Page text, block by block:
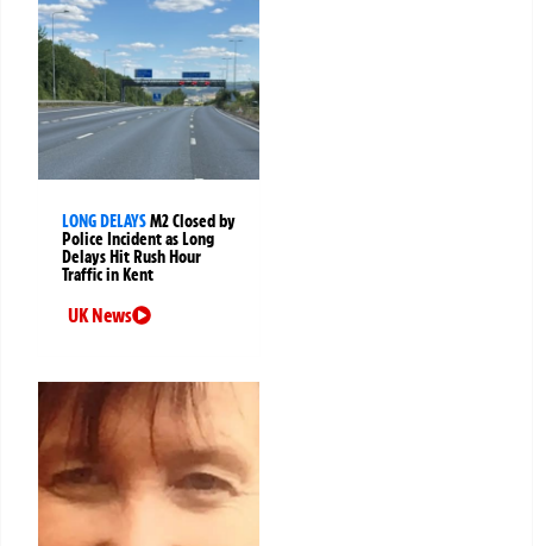
LONG DELAYSM2 Closed by
Police Incident as Long
Delays Hit Rush Hour
Traffic in Kent
UK News